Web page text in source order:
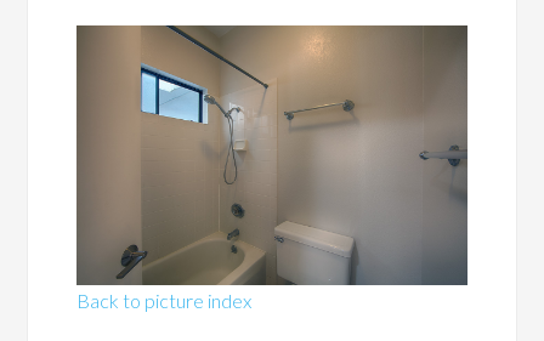
Back to picture index